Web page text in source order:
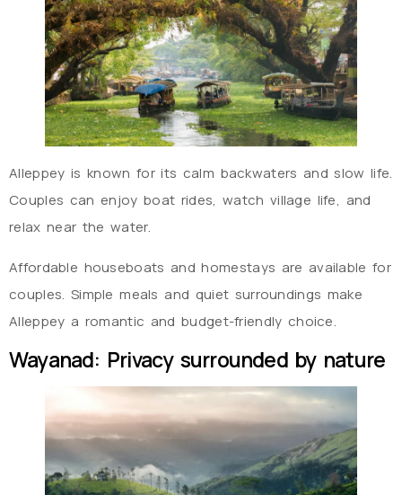
Alleppey is known for its calm backwaters and slow life.
Couples can enjoy boat rides, watch village life, and
relax near the water.
Affordable houseboats and homestays are available for
couples. Simple meals and quiet surroundings make
Alleppey a romantic and budget-friendly choice.
Wayanad: Privacy surrounded by nature